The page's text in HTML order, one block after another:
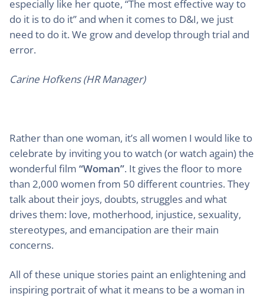
especially like her quote, “The most effective way to
do it is to do it” and when it comes to D&I, we just
need to do it. We grow and develop through trial and
error.
Carine Hofkens (HR Manager)
Rather than one woman, it’s all women I would like to
celebrate by inviting you to watch (or watch again) the
wonderful film “Woman”. It gives the floor to more
than 2,000 women from 50 different countries. They
talk about their joys, doubts, struggles and what
drives them: love, motherhood, injustice, sexuality,
stereotypes, and emancipation are their main
concerns.
All of these unique stories paint an enlightening and
inspiring portrait of what it means to be a woman in